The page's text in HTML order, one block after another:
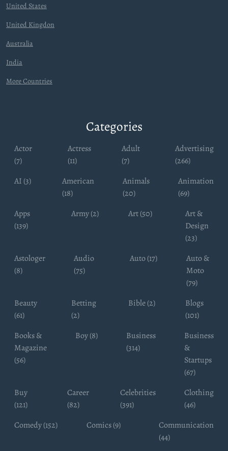
United States
United Kingdon
Australia
India
More Countries
Categories
Actor
(7)
Actress
(11)
Adult
(7)
Advertising
(266)
AI (3)
American
(18)
Animals
(20)
Animation
(69)
Apps
(139)
Army (2) Art (50)
Art &
Design
(23)
Astologer
(8)
Audio
(75)
Auto (17)
Auto &
Moto
(79)
Beauty
(61)
Betting
(2)
Bible (2)
Blogs
(101)
Books &
Magazine
(56)
Boy (8)
Business
(314)
Business
&
Startups
(67)
Buy
(121)
Career
(82)
Celebrities
(391)
Clothing
(46)
Comedy (152)
Comics (9)
Communication
(44)